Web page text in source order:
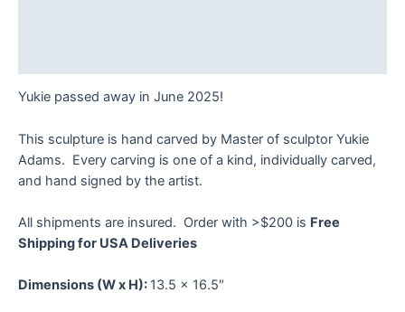
Yukie passed away in June 2025!
This sculpture is hand carved by Master of sculptor Yukie
Adams. Every carving is one of a kind, individually carved,
and hand signed by the artist.
All shipments are insured. Order with >$200 is Free
Shipping for USA Deliveries
Dimensions (W x H): 13.5 x 16.5″